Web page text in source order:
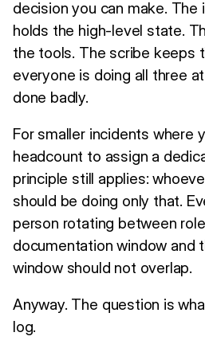
decision you can make.
holds the high-level state.
the tools. The scribe keeps
everyone is doing all three
done badly.
For smaller incidents where
headcount to assign a
principle still applies:
should be doing only that.
person rotating between
documentation window and
window should not overlap.
Anyway. The question is
log.